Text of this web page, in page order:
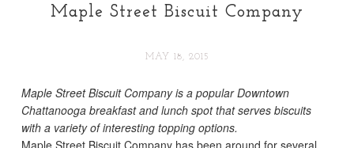
Maple Street Biscuit Company
MAY 18, 2015
Maple Street Biscuit Company is a popular Downtown
Chattanooga breakfast and lunch spot that serves biscuits
with a variety of interesting topping options.
Maple Street Biscuit Company has been around for several